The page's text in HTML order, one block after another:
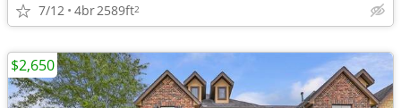
7/12 4br2589ft2
$2,650